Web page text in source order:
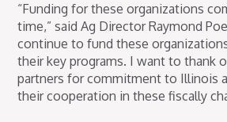
“Funding for these organizations
time,” said Ag Director Raymond
continue to fund these
their key programs. I want to thank
partners for commitment to Illinois
their cooperation in these fiscally